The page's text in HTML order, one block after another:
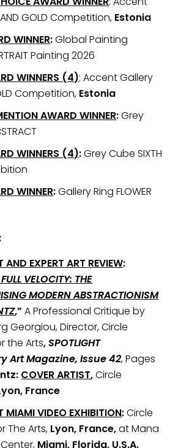
GOLD Competition, Estonia
WINNER:Global Painting
Painting 2026
WINNERS (4): Accent Gallery
Competition, Estonia
AWARD WINNER:Grey
WINNERS (4):Grey Cube SIXTH
WINNER:Gallery Ring FLOWER
:
AND EXPERT ART REVIEW:
VELOCITY: THE
MODERN ABSTRACTIONISM
,” A Professional Critique by
Georgiou, Director, Circle
the Arts,SPOTLIGHT
Art Magazine, Issue 42, Pages
COVER ARTIST,Circle
France
MIAMI VIDEO EXHIBITION:Circle
The Arts, Lyon, France,at Mana
Miami, Florida, U.S.A.